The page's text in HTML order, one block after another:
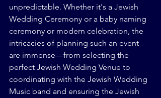
unpredictable. Whether it's a Jewish
Wedding Ceremony or a baby naming
ceremony or modern celebration, the
intricacies of planning such an event
are immense—from selecting the
perfect Jewish Wedding Venue to
coordinating with the Jewish Wedding
Music band and ensuring the Jewish